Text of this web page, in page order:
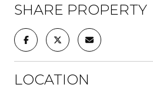
SHARE PROPERTY
LOCATION